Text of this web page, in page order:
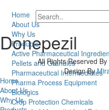
Home
About Us
Why Us
Products
Active Pharmaceutical
Pellets and Granules
Pharmaceutical Intermediates
Pharma Process Equipment
Biologics
Crop Protection Chemicals
Donepezil
All Rights Reserved
Design By
Home
About Us
Why Us